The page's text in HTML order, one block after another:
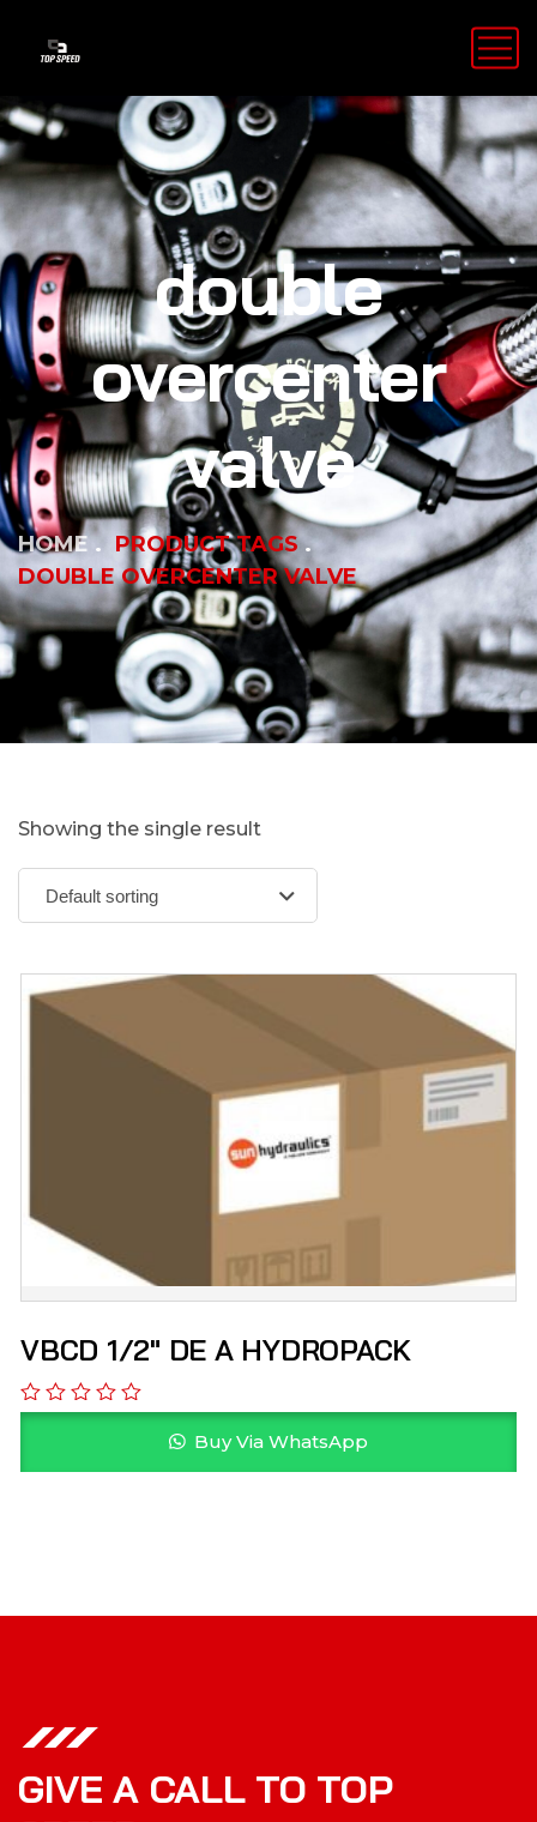
double
overcenter
valve
HOME
PRODUCT TAGS
DOUBLE OVERCENTER VALVE
Showing the single result
VBCD 1/2″ DE A HYDROPACK
Buy Via WhatsApp
GIVE A CALL TO TOP